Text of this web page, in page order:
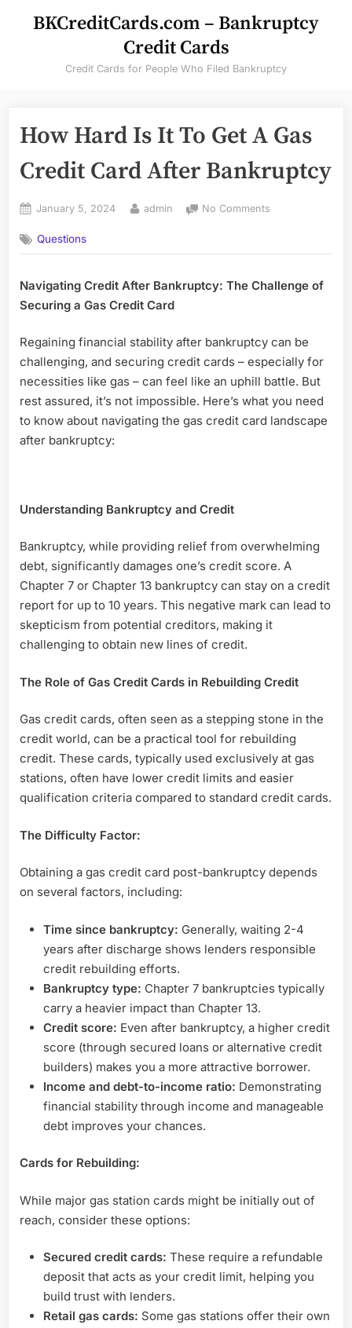
BKCreditCards.com – Bankruptcy
Credit Cards
Credit Cards for People Who Filed Bankruptcy
How Hard Is It To Get A Gas
Credit Card After Bankruptcy
Posted
January 5, 2024 By
admin No Comments
Is
To
Gas
Credit
After
Bankruptcy
Questions
Navigating Credit After Bankruptcy: The Challenge of
Securing a Gas Credit Card
Regaining financial stability after bankruptcy can be
challenging, and securing credit cards – especially for
necessities like gas – can feel like an uphill battle. But
rest assured, it’s not impossible. Here’s what you need
to know about navigating the gas credit card landscape
after bankruptcy:
Understanding Bankruptcy and Credit
Bankruptcy, while providing relief from overwhelming
debt, significantly damages one’s credit score. A
Chapter 7 or Chapter 13 bankruptcy can stay on a credit
report for up to 10 years. This negative mark can lead to
skepticism from potential creditors, making it
challenging to obtain new lines of credit.
The Role of Gas Credit Cards in Rebuilding Credit
Gas credit cards, often seen as a stepping stone in the
credit world, can be a practical tool for rebuilding
credit. These cards, typically used exclusively at gas
stations, often have lower credit limits and easier
qualification criteria compared to standard credit cards.
The Difficulty Factor:
Obtaining a gas credit card post-bankruptcy depends
on several factors, including:
Time since bankruptcy: Generally, waiting 2-4
years after discharge shows lenders responsible
credit rebuilding efforts.
Bankruptcy type: Chapter 7 bankruptcies typically
carry a heavier impact than Chapter 13.
Credit score: Even after bankruptcy, a higher credit
score (through secured loans or alternative credit
builders) makes you a more attractive borrower.
Income and debt-to-income ratio: Demonstrating
financial stability through income and manageable
debt improves your chances.
Cards for Rebuilding:
While major gas station cards might be initially out of
reach, consider these options:
Secured credit cards: These require a refundable
deposit that acts as your credit limit, helping you
build trust with lenders.
Retail gas cards: Some gas stations offer their own